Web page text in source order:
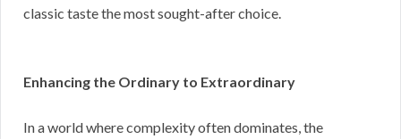
classic taste the most sought-after choice.
Enhancing the Ordinary to Extraordinary
In a world where complexity often dominates, the